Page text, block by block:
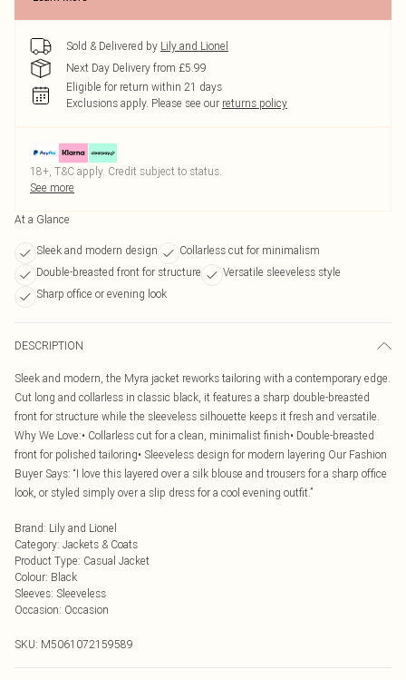
Sold & Delivered by Lily and Lionel
Next Day Delivery from £5.99
Eligible for return within 21 days
Exclusions apply. Please see our returns policy
18+, T&C apply. Credit subject to status.
See more
At a Glance
Sleek and modern design
Collarless cut for minimalism
Double-breasted front for structure
Versatile sleeveless style
Sharp office or evening look
DESCRIPTION
Sleek and modern, the Myra jacket reworks tailoring with a contemporary edge.
Cut long and collarless in classic black, it features a sharp double-breasted
front for structure while the sleeveless silhouette keeps it fresh and versatile.
Why We Love:• Collarless cut for a clean, minimalist finish• Double-breasted
front for polished tailoring• Sleeveless design for modern layering Our Fashion
Buyer Says: “I love this layered over a silk blouse and trousers for a sharp office
look, or styled simply over a slip dress for a cool evening outfit.”
Brand: Lily and Lionel
Category: Jackets & Coats
Product Type: Casual Jacket
Colour: Black
Sleeves: Sleeveless
Occasion: Occasion
SKU: M5061072159589